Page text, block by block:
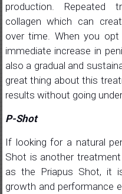
production. Repeated
collagen which can
over time. When you
immediate increase in
also a gradual and
great thing about this
results without going
P-Shot
If looking for a natural
Shot is another
as the Priapus Shot, it
growth and performance